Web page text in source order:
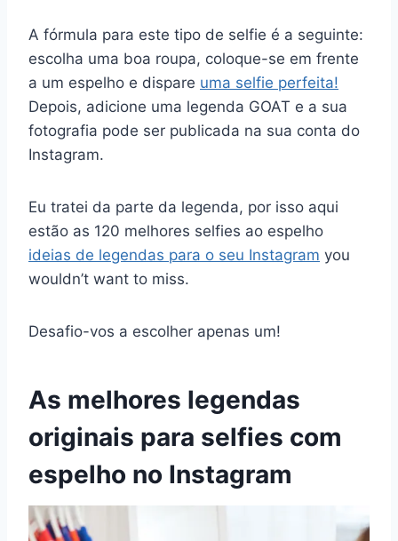
A fórmula para este tipo de selfie é a seguinte:
escolha uma boa roupa, coloque-se em frente
a um espelho e dispare uma selfie perfeita!
Depois, adicione uma legenda GOAT e a sua
fotografia pode ser publicada na sua conta do
Instagram.
Eu tratei da parte da legenda, por isso aqui
estão as 120 melhores selfies ao espelho
ideias de legendas para o seu Instagram you
wouldn’t want to miss.
Desafio-vos a escolher apenas um!
As melhores legendas
originais para selfies com
espelho no Instagram